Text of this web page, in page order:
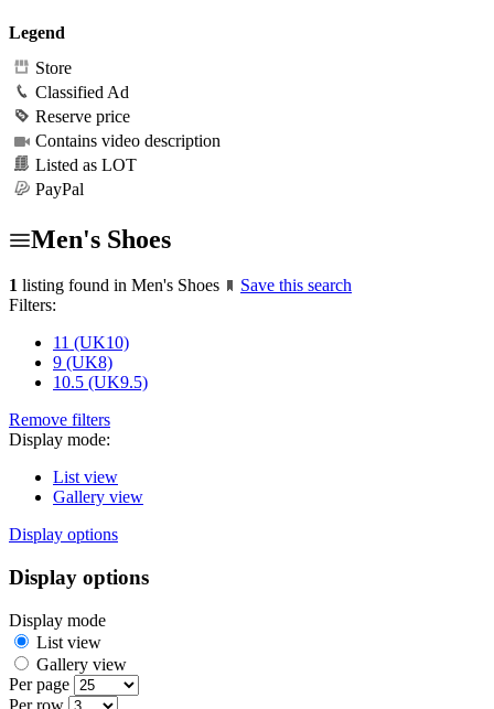
Legend
Store
Classified Ad
Reserve price
Contains video description
Listed as LOT
PayPal
Men's Shoes
1 listing found in Men's Shoes
Save this search
Filters:
11 (UK10)
9 (UK8)
10.5 (UK9.5)
Remove filters
Display mode:
List view
Gallery view
Display options
Display options
Display mode
List view
Gallery view
Per page
Per row